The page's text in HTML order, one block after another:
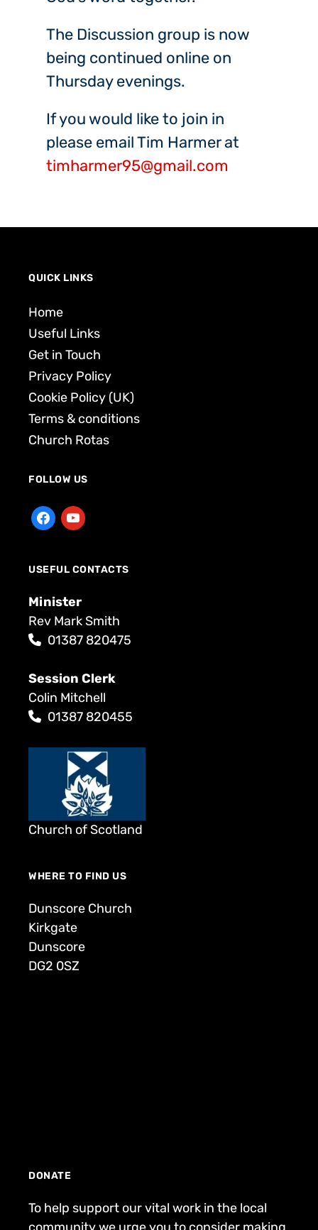
The Discussion group is now
being continued online on
Thursday evenings.
If you would like to join in
please email Tim Harmer at
timharmer95@gmail.com
QUICK LINKS
Home
Useful Links
Get in Touch
Privacy Policy
Cookie Policy (UK)
Terms & conditions
Church Rotas
FOLLOW US
USEFUL CONTACTS
Minister
Rev Mark Smith
01387 820475
Session Clerk
Colin Mitchell
01387 820455
Church of Scotland
WHERE TO FIND US
Dunscore Church
Kirkgate
Dunscore
DG2 0SZ
DONATE
To help support our vital work in the local